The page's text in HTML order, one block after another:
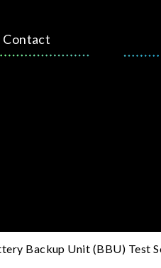
Contact
Backup Unit (BBU) Test